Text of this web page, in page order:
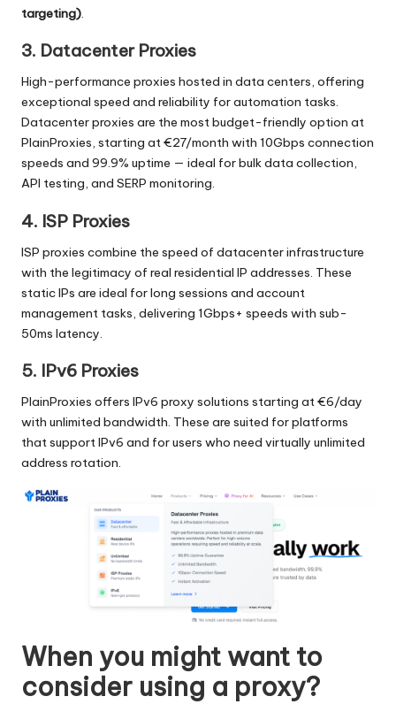
targeting).
3. Datacenter Proxies
High-performance proxies hosted in data centers, offering
exceptional speed and reliability for automation tasks.
Datacenter proxies are the most budget-friendly option at
PlainProxies, starting at €27/month with 10Gbps connection
speeds and 99.9% uptime — ideal for bulk data collection,
API testing, and SERP monitoring.
4. ISP Proxies
ISP proxies combine the speed of datacenter infrastructure
with the legitimacy of real residential IP addresses. These
static IPs are ideal for long sessions and account
management tasks, delivering 1Gbps+ speeds with sub-
50ms latency.
5. IPv6 Proxies
PlainProxies offers IPv6 proxy solutions starting at €6/day
with unlimited bandwidth. These are suited for platforms
that support IPv6 and for users who need virtually unlimited
address rotation.
When you might want to
consider using a proxy?